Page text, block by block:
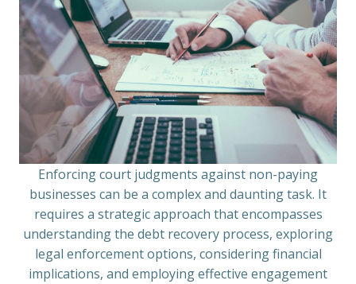
Enforcing court judgments against non-paying
businesses can be a complex and daunting task. It
requires a strategic approach that encompasses
understanding the debt recovery process, exploring
legal enforcement options, considering financial
implications, and employing effective engagement